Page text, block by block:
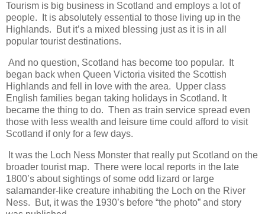
Tourism is big business in Scotland and employs a lot of
people. It is absolutely essential to those living up in the
Highlands. But it’s a mixed blessing just as it is in all
popular tourist destinations.
And no question, Scotland has become too popular. It
began back when Queen Victoria visited the Scottish
Highlands and fell in love with the area. Upper class
English families began taking holidays in Scotland. It
became the thing to do. Then as train service spread even
those with less wealth and leisure time could afford to visit
Scotland if only for a few days.
It was the Loch Ness Monster that really put Scotland on the
broader tourist map. There were local reports in the late
1800’s about sightings of some odd lizard or large
salamander-like creature inhabiting the Loch on the River
Ness. But, it was the 1930’s before “the photo” and story